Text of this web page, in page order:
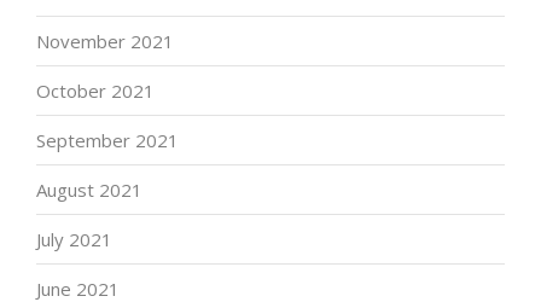
November 2021
October 2021
September 2021
August 2021
July 2021
June 2021